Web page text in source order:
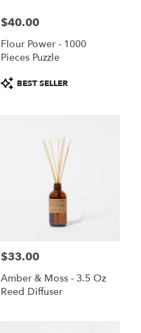
Price:
$40.00
Flour Power - 1000
Pieces Puzzle
Product
Tags:
BEST SELLER
Price:
$33.00
Amber & Moss - 3.5 Oz
Reed Diffuser